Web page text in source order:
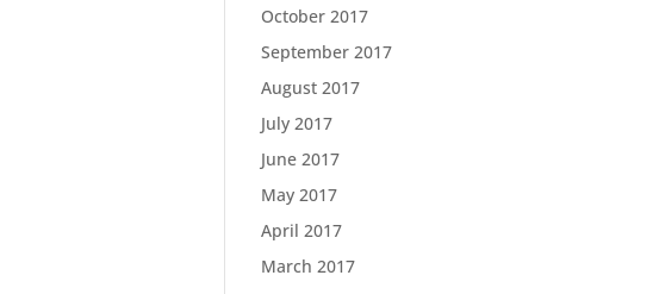
October 2017
September 2017
August 2017
July 2017
June 2017
May 2017
April 2017
March 2017